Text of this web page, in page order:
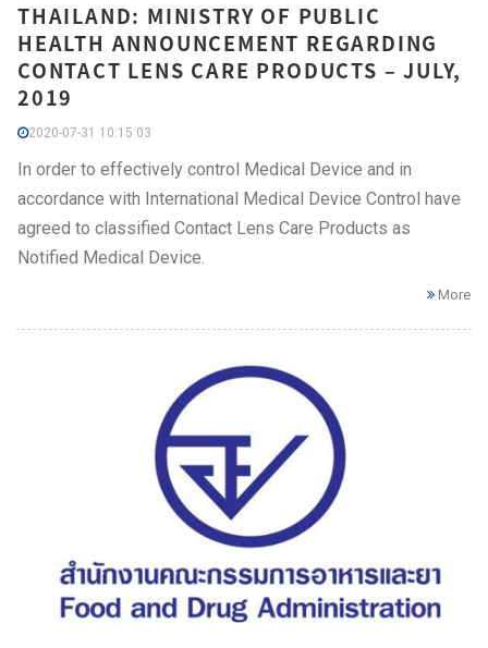
THAILAND: MINISTRY OF PUBLIC
HEALTH ANNOUNCEMENT REGARDING
CONTACT LENS CARE PRODUCTS – JULY,
2019
2020-07-31 10:15:03
In order to effectively control Medical Device and in
accordance with International Medical Device Control have
agreed to classified Contact Lens Care Products as
Notified Medical Device.
More